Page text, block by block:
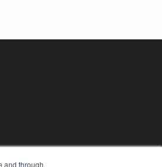
and through